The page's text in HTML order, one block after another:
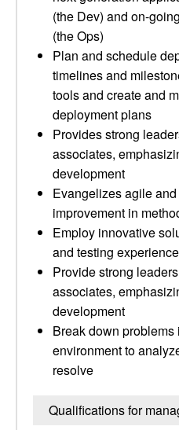
(the Dev) and on-
(the Ops)
Plan and schedule
timelines and
tools and create and
deployment plans
Provides strong
associates,
development
Evangelizes agile
improvement in
Employ innovative
and testing
Provide strong
associates,
development
Break down problems
environment to
resolve
Qualifications for